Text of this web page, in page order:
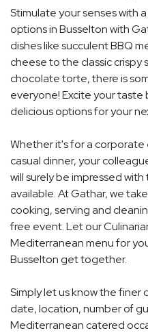
Stimulate your senses with
options in Busselton with
dishes like succulent BBQ
cheese to the classic
chocolate torte, there is
everyone! Excite your taste
delicious options for your
Whether it's for a
casual dinner, your
will surely be impressed
available. At Gathar, we
cooking, serving and
free event. Let our
Mediterranean menu for
Busselton get together.
Simply let us know the
date, location, number of
Mediterranean catered